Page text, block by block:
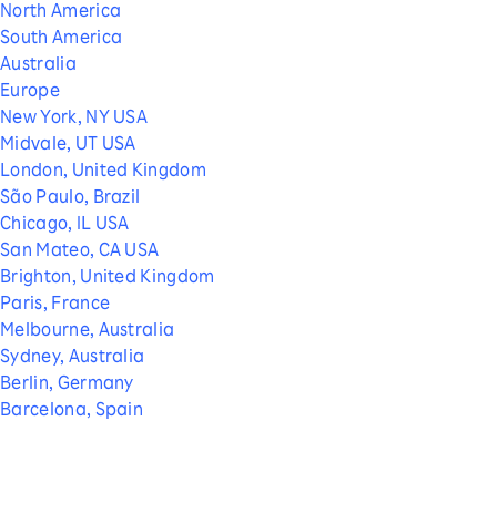
North America
South America
Australia
Europe
New York, NY USA
Midvale, UT USA
London, United Kingdom
São Paulo, Brazil
Chicago, IL USA
San Mateo, CA USA
Brighton, United Kingdom
Paris, France
Melbourne, Australia
Sydney, Australia
Berlin, Germany
Barcelona, Spain